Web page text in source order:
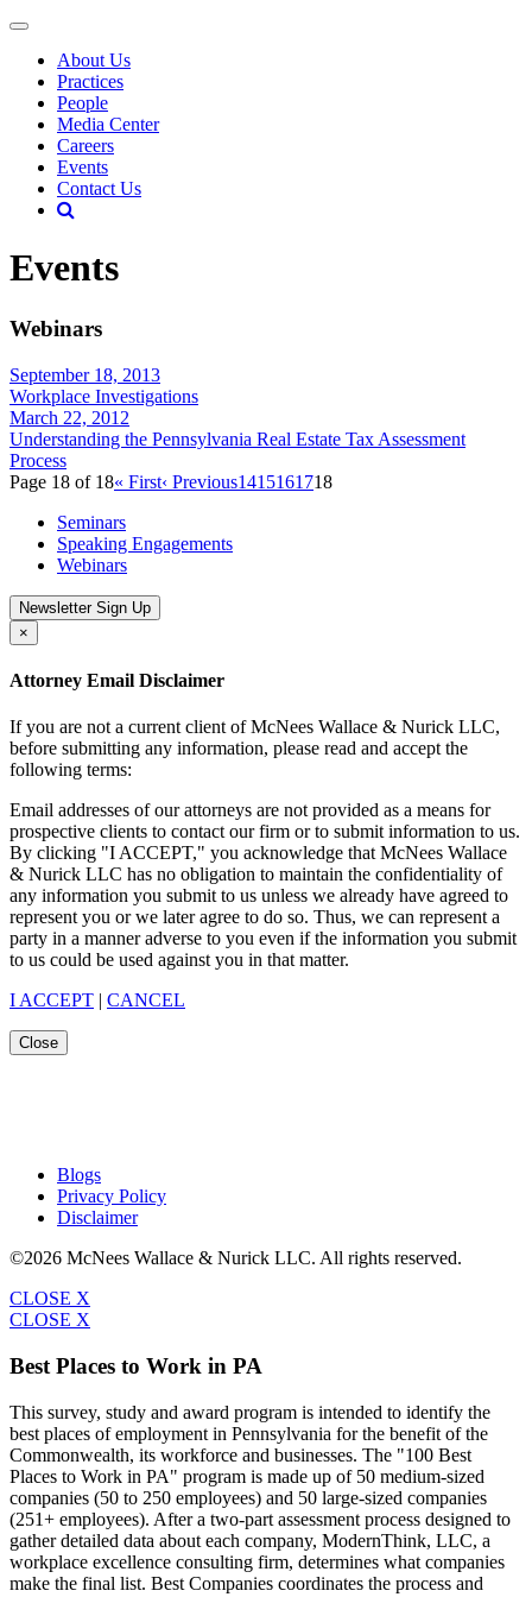
About Us
Practices
People
Media Center
Careers
Events
Contact Us
Events
Webinars
September 18, 2013
Workplace Investigations
March 22, 2012
Understanding the Pennsylvania Real Estate Tax Assessment
Process
Page 18 of 18« First‹ Previous1415161718
Seminars
Speaking Engagements
Webinars
Newsletter Sign Up
×
Attorney Email Disclaimer
If you are not a current client of McNees Wallace & Nurick LLC,
before submitting any information, please read and accept the
following terms:
Email addresses of our attorneys are not provided as a means for
prospective clients to contact our firm or to submit information to us.
By clicking "I ACCEPT," you acknowledge that McNees Wallace
& Nurick LLC has no obligation to maintain the confidentiality of
any information you submit to us unless we already have agreed to
represent you or we later agree to do so. Thus, we can represent a
party in a manner adverse to you even if the information you submit
to us could be used against you in that matter.
I ACCEPT | CANCEL
Close
Blogs
Privacy Policy
Disclaimer
©2026 McNees Wallace & Nurick LLC. All rights reserved.
CLOSE X
CLOSE X
Best Places to Work in PA
This survey, study and award program is intended to identify the
best places of employment in Pennsylvania for the benefit of the
Commonwealth, its workforce and businesses. The "100 Best
Places to Work in PA" program is made up of 50 medium-sized
companies (50 to 250 employees) and 50 large-sized companies
(251+ employees). After a two-part assessment process designed to
gather detailed data about each company, ModernThink, LLC, a
workplace excellence consulting firm, determines what companies
make the final list. Best Companies coordinates the process and